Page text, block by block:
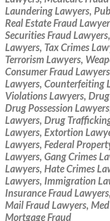
Laundering Lawyers,
Real Estate Fraud
Securities Fraud
Lawyers, Tax Crimes
Terrorism Lawyers,
Consumer Fraud
Lawyers, Counterfeiting
Violations Lawyers,
Drug Possession
Lawyers, Drug
Lawyers, Extortion
Lawyers, Federal
Lawyers, Gang Crimes
Lawyers, Hate Crimes
Lawyers, Immigration
Insurance Fraud
Mail Fraud Lawyers,
Mortgage Fraud